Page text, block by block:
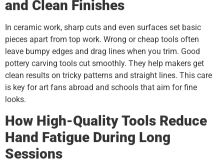
and Clean Finishes
In ceramic work, sharp cuts and even surfaces set basic
pieces apart from top work. Wrong or cheap tools often
leave bumpy edges and drag lines when you trim. Good
pottery carving tools cut smoothly. They help makers get
clean results on tricky patterns and straight lines. This care
is key for art fans abroad and schools that aim for fine
looks.
How High-Quality Tools Reduce
Hand Fatigue During Long
Sessions